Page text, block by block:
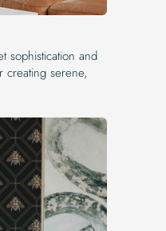
sophistication and
creating serene,